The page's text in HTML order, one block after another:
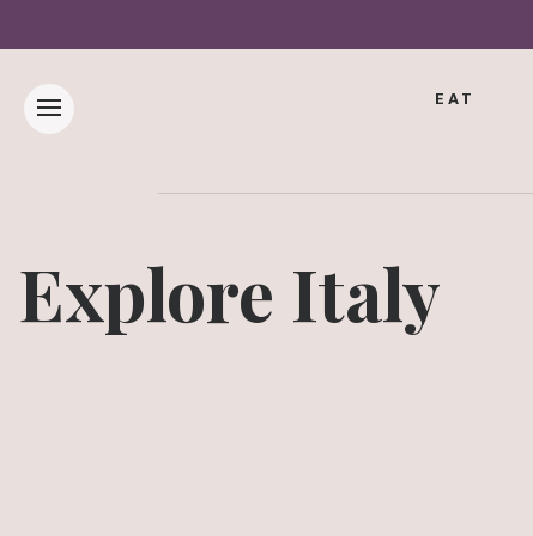
EAT
Explore Italy